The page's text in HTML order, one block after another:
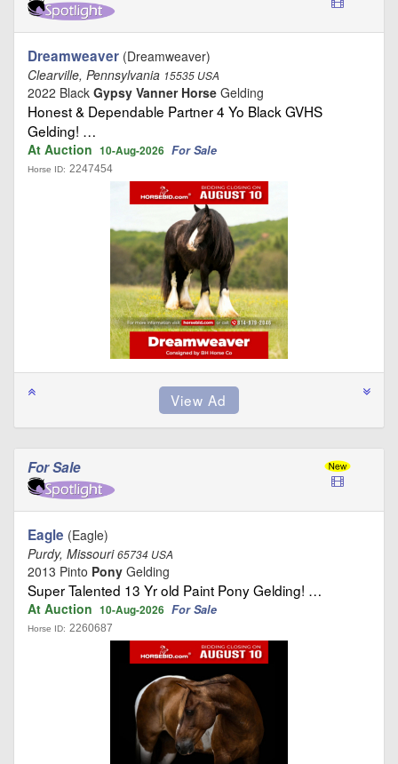
Dreamweaver (Dreamweaver)
Clearville, Pennsylvania 15535 USA
2022 Black Gypsy Vanner Horse Gelding
Honest & Dependable Partner 4 Yo Black GVHS
Gelding! …
At Auction 10-Aug-2026 For Sale
Horse ID: 2247454
For Sale
Eagle (Eagle)
Purdy, Missouri65734 USA
2013 Pinto Pony Gelding
Super Talented 13 Yr old Paint Pony Gelding! …
At Auction 10-Aug-2026 For Sale
Horse ID: 2260687